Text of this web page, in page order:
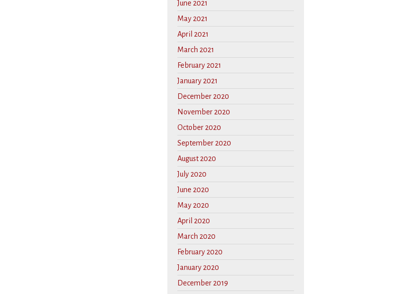
June 2021
May 2021
April 2021
March 2021
February 2021
January 2021
December 2020
November 2020
October 2020
September 2020
August 2020
July 2020
June 2020
May 2020
April 2020
March 2020
February 2020
January 2020
December 2019